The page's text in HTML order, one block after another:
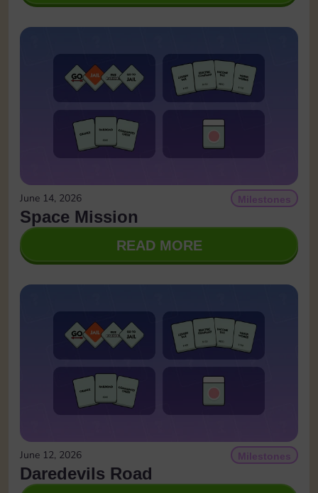
June 14, 2026 Milestones
Space Mission
READ MORE
June 12, 2026 Milestones
Daredevils Road